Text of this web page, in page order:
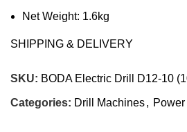
Net Weight: 1.6kg
D.of.bit: 10mm
Misuse & abuse of Tool not
SHIPPING & DELIVERY
SKU: BODA Electric Drill D12-10
Categories: Drill Machines,